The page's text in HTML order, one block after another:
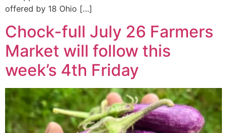
offered by 18 Ohio […]
Chock-full July 26 Farmers
Market will follow this
week’s 4th Friday